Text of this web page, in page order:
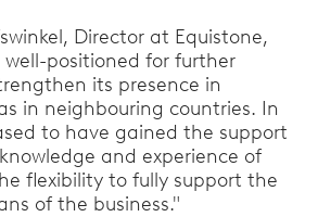
Director at Equistone,
well-positioned for further
its presence in
in neighbouring countries. In
to have gained the support
and experience of
flexibility to fully support the
of the business."